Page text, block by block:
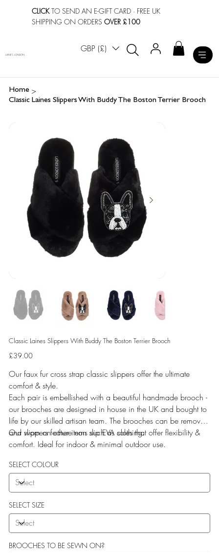
CLICKTO SEND AN E-GIFT CARD · FREE UK
SHIPPING ON ORDERSOVER £100
GBP (£)
LAINES LONDON
Home >
Classic Laines Slippers With Buddy The Boston Terrier Brooch
Classic Laines Slippers With Buddy The Boston Terrier Brooch
Price
£39.00
Our faux fur cross strap classic slippers offer the ultimate
comfort & style.
Each pair is embellished with a beautiful handmade brooch -
our brooches are designed in house in the UK and bought to
life by our skilled artisan team. The brooches can be removed
and worn on other items such as clothing.
Our slippers feature non slip EVA soles that offer flexibility &
comfort. Ideal for indoor & minimal outdoor use.
SELECT COLOUR
SELECT SIZE
BROOCHES TO BE SEWN ON?